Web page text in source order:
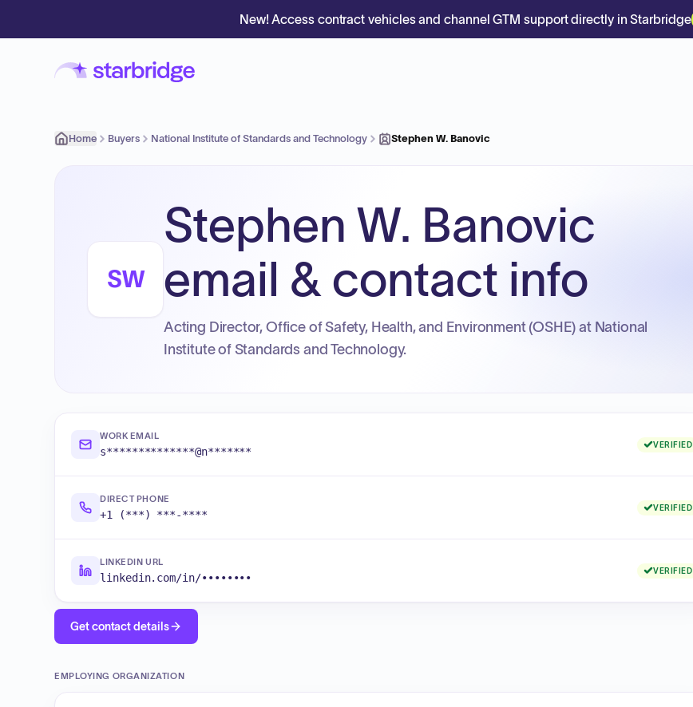
New! Access contract vehicles and channel GTM support directly in Starbridge
Home Buyers National Institute of Standards and Technology Stephen W. Banovic
SW
Stephen W. Banovic
email & contact info
Acting Director, Office of Safety, Health, and Environment (OSHE) at National
Institute of Standards and Technology.
WORK EMAIL
s**************@n*******
VERIFIED
DIRECT PHONE
+1 (***) ***-****
VERIFIED
LINKEDIN URL
linkedin.com/in/••••••••
VERIFIED
Get contact details
EMPLOYING ORGANIZATION